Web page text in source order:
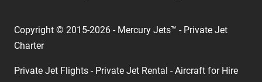
Copyright © 2015-2026 - Mercury Jets™ - Private Jet
Charter
Private Jet Flights - Private Jet Rental - Aircraft for Hire